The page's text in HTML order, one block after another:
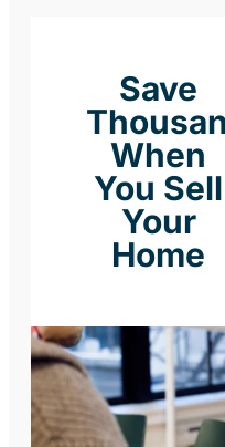
Save
When
You Sell
Your
Home